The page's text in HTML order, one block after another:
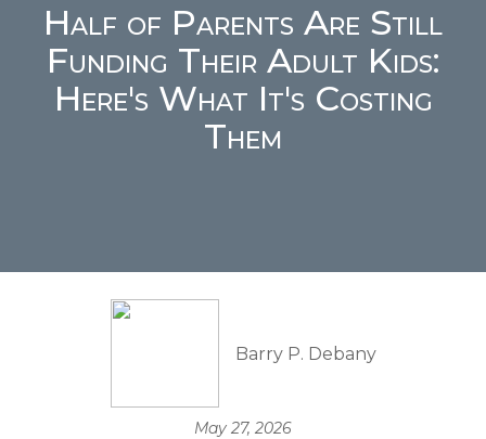
Half of Parents Are Still
Funding Their Adult Kids:
Here's What It's Costing
Them
Barry P. Debany
May 27, 2026